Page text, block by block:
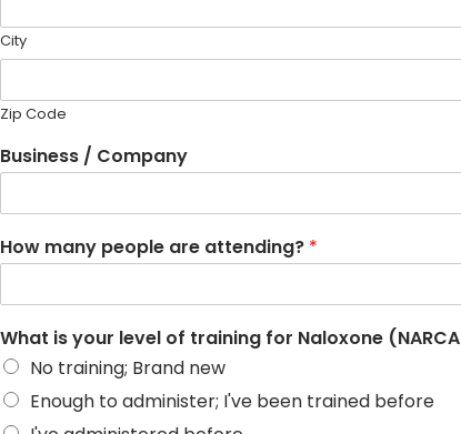
City
Zip Code
Business / Company
How many people are attending? *
What is your level of training for Naloxone
No training; Brand new
Enough to administer; I've been trained before